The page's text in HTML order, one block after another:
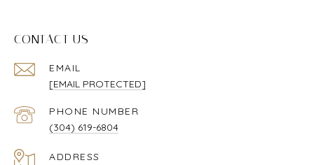
CONTACT US
EMAIL
[EMAIL PROTECTED]
PHONE NUMBER
(304) 619-6804
ADDRESS